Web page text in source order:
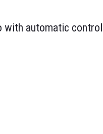
with automatic